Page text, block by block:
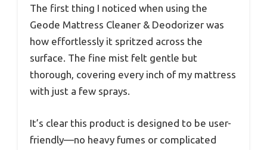
The first thing I noticed when using the
Geode Mattress Cleaner & Deodorizer was
how effortlessly it spritzed across the
surface. The fine mist felt gentle but
thorough, covering every inch of my mattress
with just a few sprays.
It’s clear this product is designed to be user-
friendly—no heavy fumes or complicated